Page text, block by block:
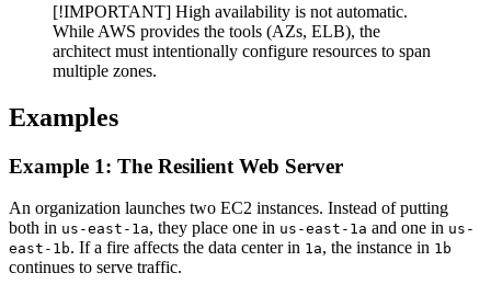
[!IMPORTANT] High availability is not automatic.
While AWS provides the tools (AZs, ELB), the
architect must intentionally configure resources to span
multiple zones.
Examples
Example 1: The Resilient Web Server
An organization launches two EC2 instances. Instead of putting
both in us-east-1a, they place one in us-east-1a and one in us-
east-1b. If a fire affects the data center in 1a, the instance in 1b
continues to serve traffic.